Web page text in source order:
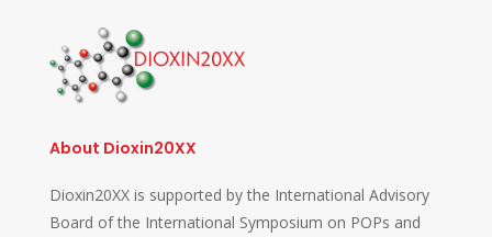
About Dioxin20XX
Dioxin20XX is supported by the International Advisory
Board of the International Symposium on POPs and